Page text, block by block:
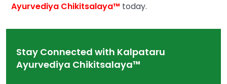
Ayurvediya Chikitsalaya™ today.
Stay Connected with Kalpataru
Ayurvediya Chikitsalaya™